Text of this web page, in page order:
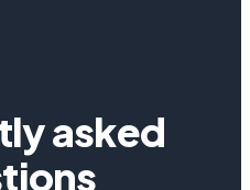
asked